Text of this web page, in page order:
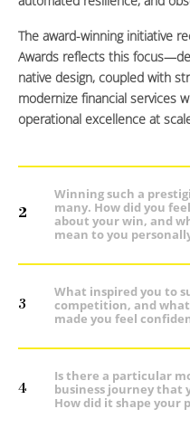
The award-winning initiative
Awards reflects this
native design, coupled with
modernize financial services
operational excellence at
2
Winning such a
many. How did you
about your win, and
mean to you
3
What inspired you to
competition, and what
made you feel
4
Is there a particular
business journey that
How did it shape your